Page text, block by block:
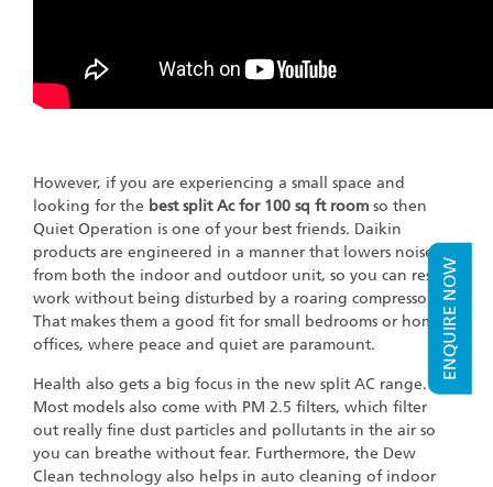
ENQUIRE NOW
However, if you are experiencing a small space and
looking for the best split Ac for 100 sq ft room so then
Quiet Operation is one of your best friends. Daikin
products are engineered in a manner that lowers noise
from both the indoor and outdoor unit, so you can rest or
work without being disturbed by a roaring compressor.
That makes them a good fit for small bedrooms or home
offices, where peace and quiet are paramount.
Health also gets a big focus in the new split AC range.
Most models also come with PM 2.5 filters, which filter
out really fine dust particles and pollutants in the air so
you can breathe without fear. Furthermore, the Dew
Clean technology also helps in auto cleaning of indoor